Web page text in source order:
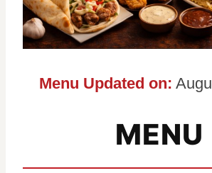
Menu Updated on:
MENU